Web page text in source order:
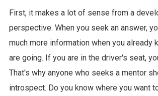
First, it makes a lot of sense from a
perspective. When you seek an answer,
much more information when you already
are going. If you are in the driver's seat,
That's why anyone who seeks a mentor
introspect. Do you know where you want